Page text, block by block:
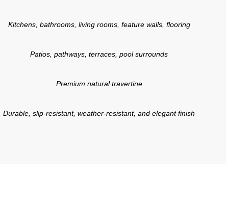
Kitchens, bathrooms, living rooms, feature walls, flooring
Patios, pathways, terraces, pool surrounds
Premium natural travertine
Durable, slip-resistant, weather-resistant, and elegant finish